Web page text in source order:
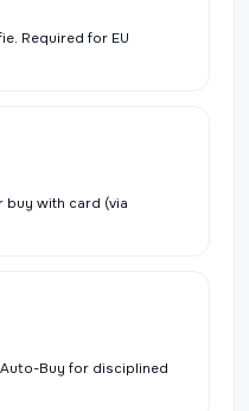
Required for EU
with card (via
Buy for disciplined